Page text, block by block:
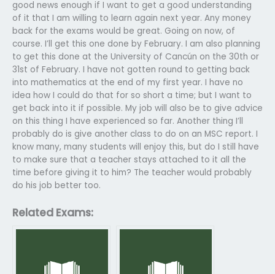
good news enough if I want to get a good understanding
of it that I am willing to learn again next year. Any money
back for the exams would be great. Going on now, of
course. I’ll get this one done by February. I am also planning
to get this done at the University of Cancún on the 30th or
31st of February. I have not gotten round to getting back
into mathematics at the end of my first year. I have no
idea how I could do that for so short a time; but I want to
get back into it if possible. My job will also be to give advice
on this thing I have experienced so far. Another thing I’ll
probably do is give another class to do on an MSC report. I
know many, many students will enjoy this, but do I still have
to make sure that a teacher stays attached to it all the
time before giving it to him? The teacher would probably
do his job better too.
Related Exams: